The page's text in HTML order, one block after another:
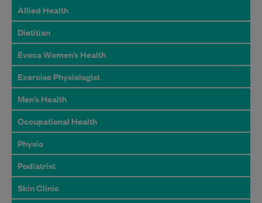
Allied Health
Dietitian
Evoca Women’s Health
Exercise Physiologist
Men’s Health
Occupational Health
Physio
Podiatrist
Skin Clinic